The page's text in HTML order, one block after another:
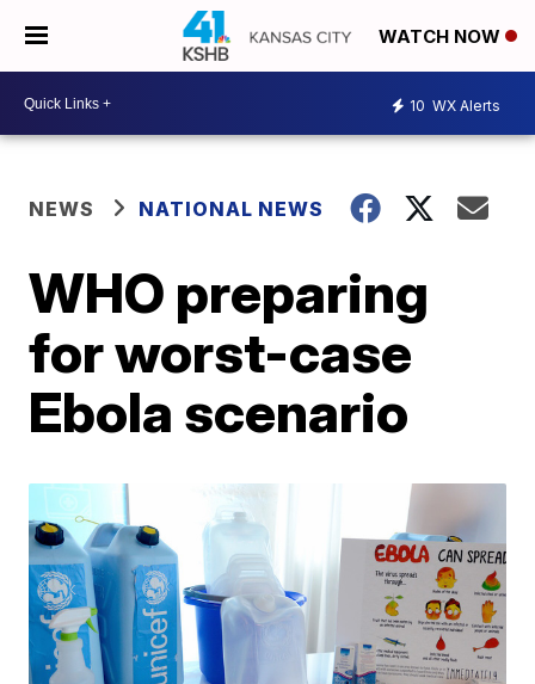
WATCH NOW
10 WX Alerts
NEWS NATIONAL NEWS
WHO preparing
for worst-case
Ebola scenario